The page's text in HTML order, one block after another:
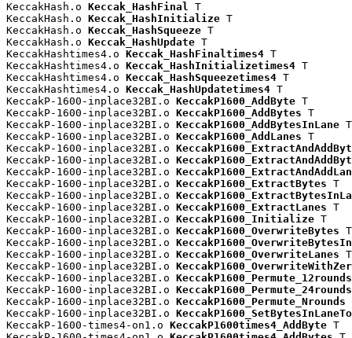
KeccakHash.o Keccak_HashFinal T
KeccakHash.o Keccak_HashInitialize T
KeccakHash.o Keccak_HashSqueeze T
KeccakHash.o Keccak_HashUpdate T
KeccakHashtimes4.o Keccak_HashFinaltimes4 T
KeccakHashtimes4.o Keccak_HashInitializetimes4 T
KeccakHashtimes4.o Keccak_HashSqueezetimes4 T
KeccakHashtimes4.o Keccak_HashUpdatetimes4 T
KeccakP-1600-inplace32BI.o KeccakP1600_AddByte T
KeccakP-1600-inplace32BI.o KeccakP1600_AddBytes T
KeccakP-1600-inplace32BI.o KeccakP1600_AddBytesInLane T
KeccakP-1600-inplace32BI.o KeccakP1600_AddLanes T
KeccakP-1600-inplace32BI.o
KeccakP-1600-inplace32BI.o
KeccakP-1600-inplace32BI.o
KeccakP-1600-inplace32BI.o KeccakP1600_ExtractBytes T
KeccakP-1600-inplace32BI.o
KeccakP-1600-inplace32BI.o KeccakP1600_ExtractLanes T
KeccakP-1600-inplace32BI.o KeccakP1600_Initialize T
KeccakP-1600-inplace32BI.o KeccakP1600_OverwriteBytes T
KeccakP-1600-inplace32BI.o
KeccakP-1600-inplace32BI.o KeccakP1600_OverwriteLanes T
KeccakP-1600-inplace32BI.o
KeccakP-1600-inplace32BI.o KeccakP1600_Permute_12rounds
KeccakP-1600-inplace32BI.o KeccakP1600_Permute_24rounds
KeccakP-1600-inplace32BI.o KeccakP1600_Permute_Nrounds
KeccakP-1600-inplace32BI.o
KeccakP-1600-times4-on1.o KeccakP1600times4_AddByte T